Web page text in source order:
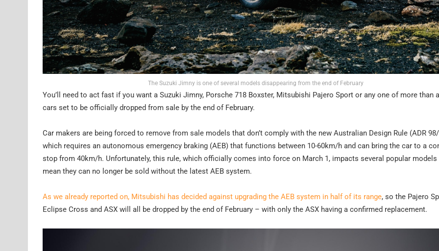
The Suzuki Jimny is one of several models disappearing from the end of February
You’ll need to act fast if you want a Suzuki Jimny, Porsche 718 Boxster, Mitsubishi Pajero Sport or any one of more than
cars set to be officially dropped from sale by the end of February.
Car makers are being forced to remove from sale models that don’t comply with the new Australian Design Rule (ADR
which requires an autonomous emergency braking (AEB) that functions between 10-60km/h and can bring the car to a
stop from 40km/h. Unfortunately, this rule, which officially comes into force on March 1, impacts several popular models
mean they can no longer be sold without the latest AEB system.
As we already reported on, Mitsubishi has decided against upgrading the AEB system in half of its range, so the Pajero
Eclipse Cross and ASX will all be dropped by the end of February – with only the ASX having a confirmed replacement.